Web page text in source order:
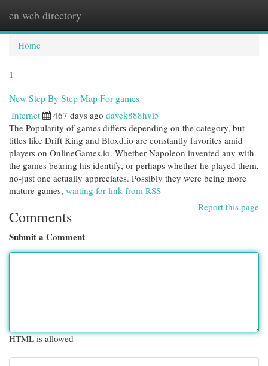
en web directory
Home
1
New Step By Step Map For games
Internet 467 days ago davek888hvi5
The Popularity of games differs depending on the category, but
titles like Drift King and Bloxd.io are constantly favorites amid
players on OnlineGames.io. Whether Napoleon invented any with
the games bearing his identify, or perhaps whether he played them,
no-just one actually appreciates. Possibly they were being more
mature games, waiting for link from RSS
Report this page
Comments
Submit a Comment
HTML is allowed